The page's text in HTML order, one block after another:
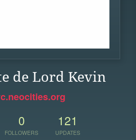
de Lord Kevin
0
FOLLOWERS
121
UPDATES